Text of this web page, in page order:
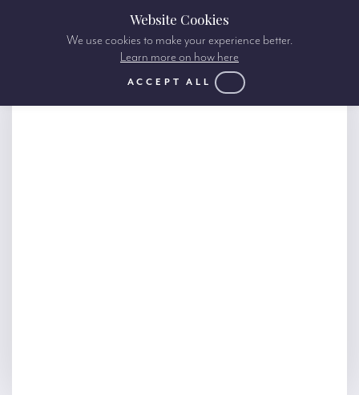
Website Cookies
We use cookies to make your experience better.
Learn more on how here
ACCEPT ALL